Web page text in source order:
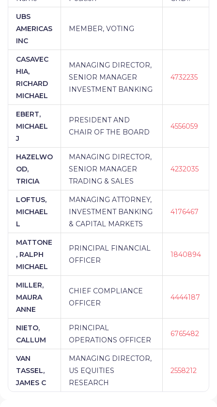
UBS
AMERICAS
INC
MEMBER, VOTING
CASAVEC
HIA,
RICHARD
MICHAEL
MANAGING DIRECTOR,
SENIOR MANAGER
INVESTMENT BANKING
4732235
EBERT,
MICHAEL
J
PRESIDENT AND
CHAIR OF THE BOARD
4556059
HAZELWO
OD,
TRICIA
MANAGING DIRECTOR,
SENIOR MANAGER
TRADING & SALES
4232035
LOFTUS,
MICHAEL
L
MANAGING ATTORNEY,
INVESTMENT BANKING
& CAPITAL MARKETS
4176467
MATTONE
, RALPH
MICHAEL
PRINCIPAL FINANCIAL
OFFICER
1840894
MILLER,
MAURA
ANNE
CHIEF COMPLIANCE
OFFICER
4444187
NIETO,
CALLUM
PRINCIPAL
OPERATIONS OFFICER
6765482
VAN
TASSEL,
JAMES C
MANAGING DIRECTOR,
US EQUITIES
RESEARCH
2558212